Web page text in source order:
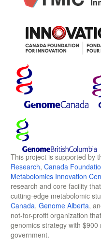
This project is supported by
Research, Canada
Metabolomics Innovation
research and core facility
cutting-edge metabolomic
Canada, Genome Alberta,
not-for-profit organization
genomics strategy with
government.